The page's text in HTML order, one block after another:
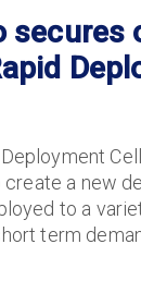
secures
a new
to a
term